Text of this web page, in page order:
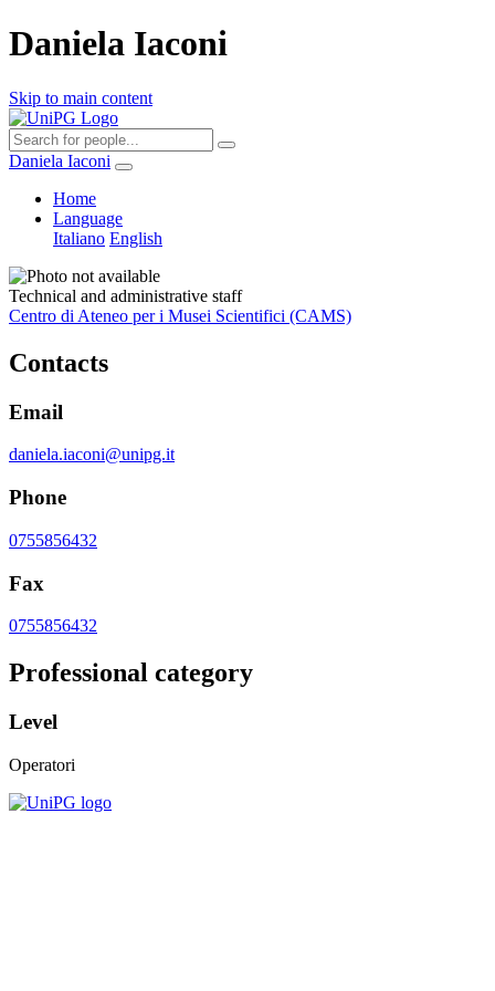
Daniela Iaconi
Skip to main content
Daniela Iaconi
Home
Language
Italiano English
Technical and administrative staff
Centro di Ateneo per i Musei Scientifici (CAMS)
Contacts
Email
daniela.iaconi@unipg.it
Phone
0755856432
Fax
0755856432
Professional category
Level
Operatori